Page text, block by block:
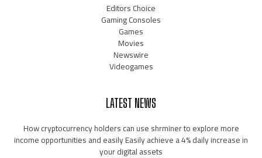
Editors Choice
Gaming Consoles
Games
Movies
Newswire
Videogames
LATEST NEWS
How cryptocurrency holders can use shrminer to explore more
income opportunities and easily Easily achieve a 4% daily increase in
your digital assets